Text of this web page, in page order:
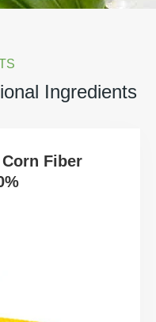
Ingredients
Fiber